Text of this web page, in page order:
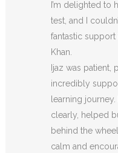
I’m delighted to
test, and I
fantastic
Khan.
Ijaz was patient,
incredibly
learning
clearly, helped
behind the
calm and